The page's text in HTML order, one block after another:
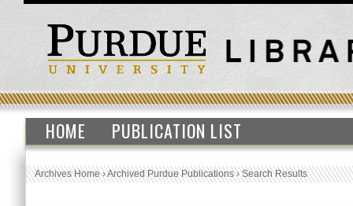
HOME PUBLICATION LIST
Archives Home›Archived Purdue Publications›Search Results